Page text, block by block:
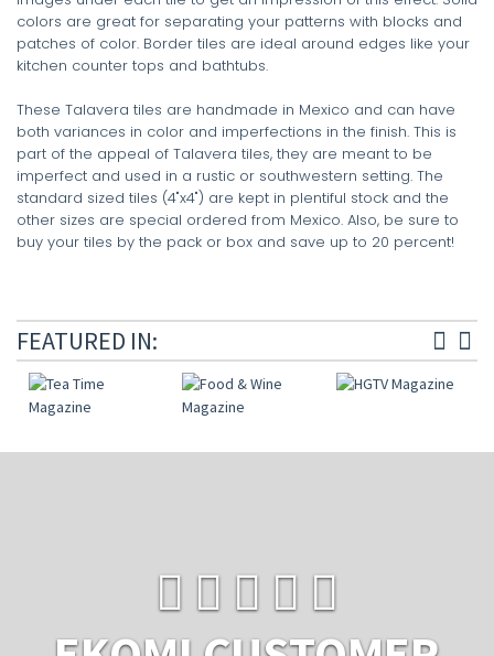
colors are great for separating your patterns with blocks and
patches of color. Border tiles are ideal around edges like your
kitchen counter tops and bathtubs.
These Talavera tiles are handmade in Mexico and can have
both variances in color and imperfections in the finish. This is
part of the appeal of Talavera tiles, they are meant to be
imperfect and used in a rustic or southwestern setting. The
standard sized tiles (4"x4") are kept in plentiful stock and the
other sizes are special ordered from Mexico. Also, be sure to
buy your tiles by the pack or box and save up to 20 percent!
FEATURED IN: